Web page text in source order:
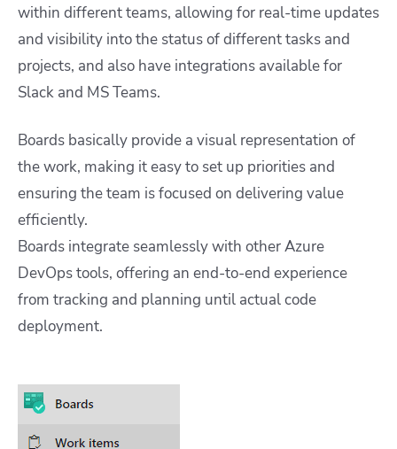
within different teams, allowing for real-time updates
and visibility into the status of different tasks and
projects, and also have integrations available for
Slack and MS Teams.
Boards basically provide a visual representation of
the work, making it easy to set up priorities and
ensuring the team is focused on delivering value
efficiently.
Boards integrate seamlessly with other Azure
DevOps tools, offering an end-to-end experience
from tracking and planning until actual code
deployment.